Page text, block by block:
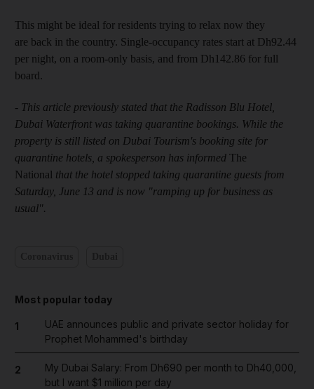
This might be ideal for residents trying to relax now they
are back in the country. Single-occupancy rates start at Dh92.44
per night, on a room-only basis, and from Dh142.86 for full
board.
- This article previously stated that the Radisson Blu Hotel,
Dubai Waterfront was taking quarantine bookings. While the
property is still listed on Dubai Tourism's booking site for
quarantine hotels, a spokesperson has informed The
National that the hotel stopped taking quarantine guests from
Saturday, June 13 and is now "ramping up for business as
usual".
Most popular today
1
UAE announces public and private sector holiday for
Prophet Mohammed's birthday
2
My Dubai Salary: From Dh690 per month to Dh40,000,
but I want $1 million per day